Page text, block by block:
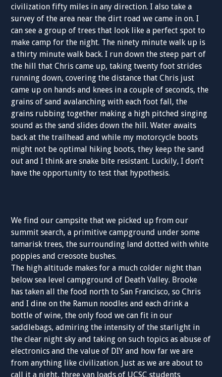
civilization fifty miles in any direction. I also take a
survey of the area near the dirt road we came in on. I
can see a group of trees that look like a perfect spot to
make camp for the night. The ninety minute walk up is
a thirty minute walk back. I run down the steep part of
the hill that Chris came up, taking twenty foot strides
running down, covering the distance that Chris just
came up on hands and knees in a couple of seconds, the
grains of sand avalanching with each foot fall, the
grains rubbing together making a high pitched singing
sound as the sand slides down the hill. Water awaits
back at the trailhead and while my motorcycle boots
might not be optimal hiking boots, they keep the sand
out and I think are snake bite resistant. Luckily, I don’t
have the opportunity to test that hypothesis.
We find our campsite that we picked up from our
summit search, a primitive campground under some
tamarisk trees, the surrounding land dotted with white
poppies and creosote bushes.
The high altitude makes for a much colder night than
below sea level campground of Death Valley. Brooke
has taken all the food north to San Francisco, so Chris
and I dine on the Ramun noodles and each drink a
bottle of wine, the only food we can fit in our
saddlebags, admiring the intensity of the starlight in
the clear night sky and taking on such topics as abuse of
electronics and the value of DIY and how far we are
from anything like civilization. Just as we are about to
call it a night, three van loads of UCSC students